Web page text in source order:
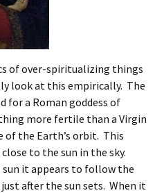
of over-spiritualizing things
look at this empirically. The
for a Roman goddess of
more fertile than a Virgin
of the Earth’s orbit. This
to the sun in the sky.
sun it appears to follow the
after the sun sets. When it